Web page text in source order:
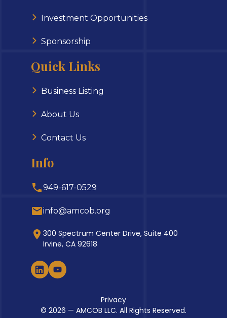
Investment Opportunities
Sponsorship
Quick Links
Business Listing
About Us
Contact Us
Info
949-617-0529
info@amcob.org
300 Spectrum Center Drive, Suite 400
Irvine, CA 92618
Privacy
© 2026 — AMCOB LLC. All Rights Reserved.